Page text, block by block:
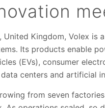
United Kingdom, Volex
Its products enable
(EVs), consumer
centers and artificial
from seven